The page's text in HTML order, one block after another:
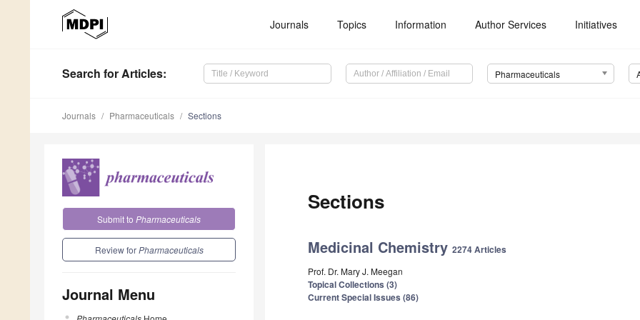
Journals Topics Information Author Services Initiatives
Search for Articles: Pharmaceuticals
Journals Pharmaceuticals Sections
Submit to Pharmaceuticals
Review forPharmaceuticals
Journal Menu
Sections
Medicinal Chemistry 2274 Articles
Prof. Dr. Mary J. Meegan
Topical Collections (3)
Current Special Issues (86)